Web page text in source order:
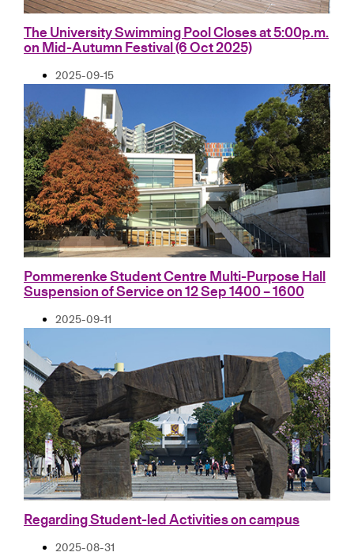
The University Swimming Pool Closes at 5:00p.m.
on Mid-Autumn Festival (6 Oct 2025)
2025-09-15
Pommerenke Student Centre Multi-Purpose Hall
Suspension of Service on 12 Sep 1400 – 1600
2025-09-11
Regarding Student-led Activities on campus
2025-08-31